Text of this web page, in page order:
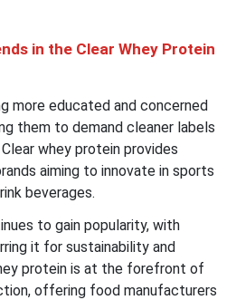
in the Clear Whey Protein
more educated and concerned
them to demand cleaner labels
whey protein provides
aiming to innovate in sports
beverages.
to gain popularity, with
it for sustainability and
protein is at the forefront of
offering food manufacturers